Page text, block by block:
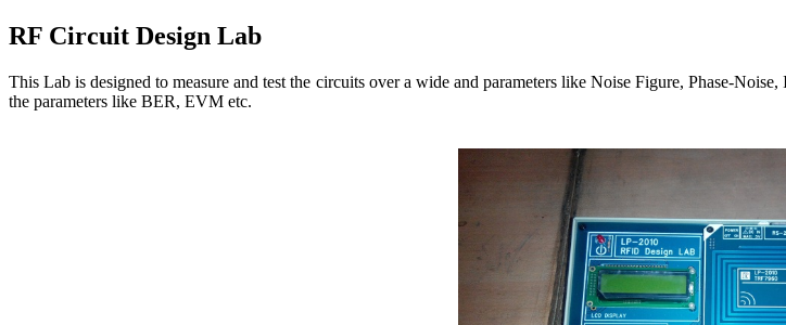
RF Circuit Design Lab
This Lab is designed to measure and test the circuits over a wide and parameters like Noise Figure, Phase-
the parameters like BER, EVM etc.